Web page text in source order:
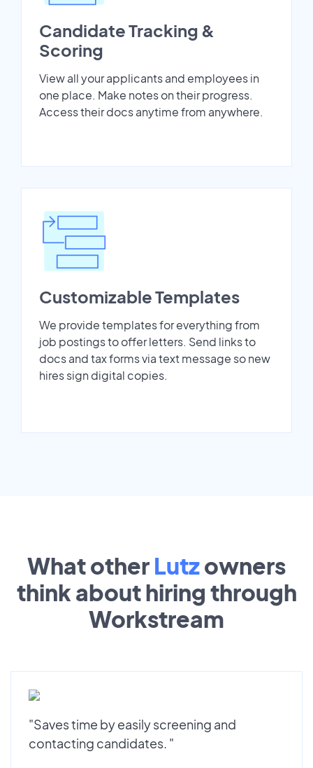
Candidate Tracking &
Scoring
View all your applicants and employees in
one place. Make notes on their progress.
Access their docs anytime from anywhere.
Customizable Templates
We provide templates for everything from
job postings to offer letters. Send links to
docs and tax forms via text message so new
hires sign digital copies.
What other Lutzowners
think about hiring through
Workstream
"Saves time by easily screening and
contacting candidates. "